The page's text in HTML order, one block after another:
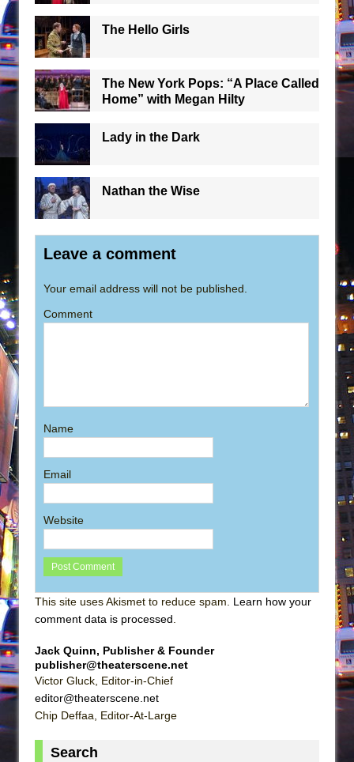
The Hello Girls
The New York Pops: “A Place Called
Home” with Megan Hilty
Lady in the Dark
Nathan the Wise
Leave a comment
Your email address will not be published.
Comment
Name
Email
Website
This site uses Akismet to reduce spam. Learn how your
comment data is processed.
Jack Quinn, Publisher & Founder
publisher@theaterscene.net
Victor Gluck, Editor-in-Chief
editor@theaterscene.net
Chip Deffaa, Editor-At-Large
Search